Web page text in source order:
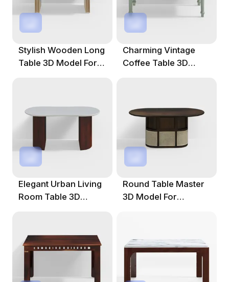
Stylish Wooden Long
Table 3D Model For
Charming Vintage
Coffee Table 3D
Elegant Urban Living
Room Table 3D
Round Table Master
3D Model For